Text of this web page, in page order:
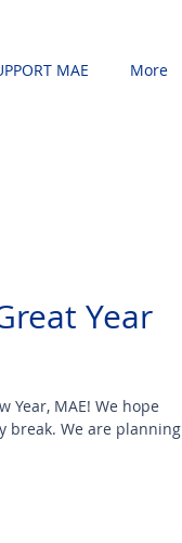
MAE More
Year
Year, MAE! We hope
break. We are planning